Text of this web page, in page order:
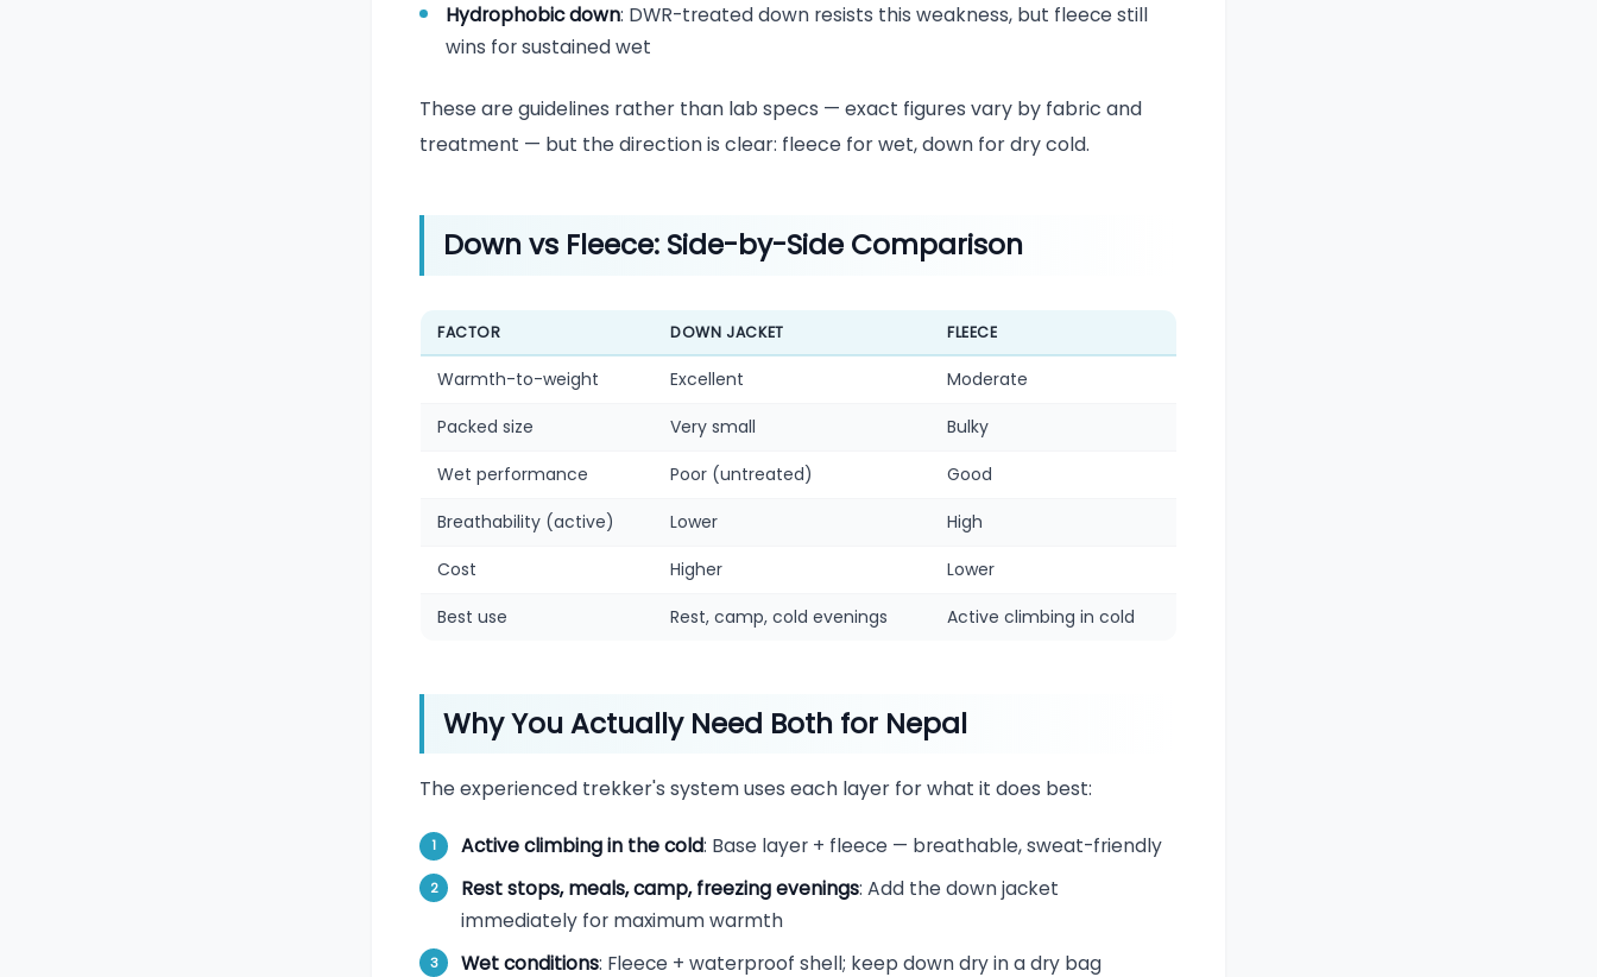
Hydrophobic down: DWR-treated down resists this weakness, but fleece still
wins for sustained wet
These are guidelines rather than lab specs — exact figures vary by fabric and
treatment — but the direction is clear: fleece for wet, down for dry cold.
Down vs Fleece: Side-by-Side Comparison
FACTOR DOWN JACKET FLEECE
Warmth-to-weight Excellent
Moderate
Packed size
Very small
Bulky
Wet performance
Poor (untreated)
Good
Breathability (active)
Lower
High
Cost
Higher
Lower
Best use
Rest, camp, cold evenings Active climbing in cold
Why You Actually Need Both for Nepal
The experienced trekker's system uses each layer for what it does best:
Active climbing in the cold: Base layer + fleece — breathable, sweat-friendly
Rest stops, meals, camp, freezing evenings: Add the down jacket
immediately for maximum warmth
Wet conditions: Fleece + waterproof shell; keep down dry in a dry bag